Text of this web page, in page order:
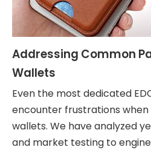
Addressing Common
Wallets
Even the most dedicated
encounter frustrations
wallets. We have analyzed
and market testing to